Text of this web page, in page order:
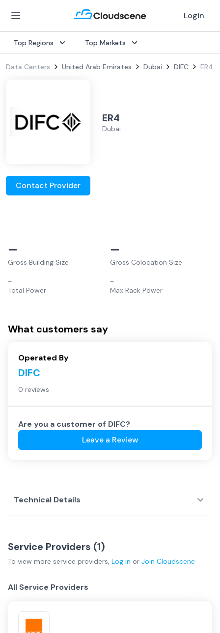
Login
Top Regions Top Markets
Data Centers United Arab Emirates Dubai DIFC ER4
ER4
Dubai
Contact Provider
–
Gross Building Size
–
Gross Colocation Size
–
Total Power
–
Max Rack Power
What customers say
Operated By
DIFC
0 reviews
Are you a customer of DIFC?
Leave a Review
Technical Details
Service Providers (1)
To view more service providers, Log in or Join Cloudscene
All Service Providers